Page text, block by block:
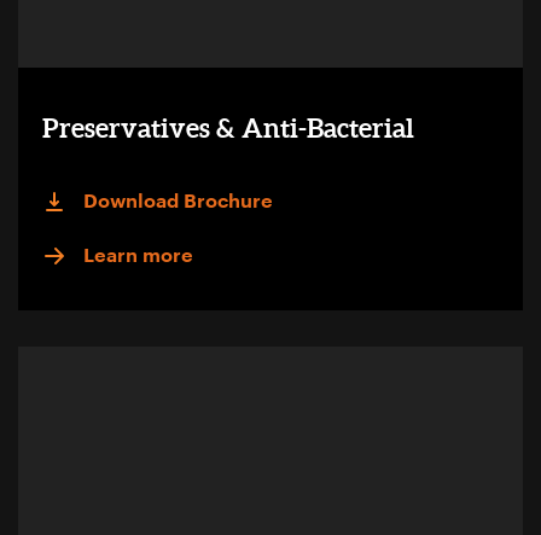
Preservatives & Anti-Bacterial
Download Brochure
Learn more